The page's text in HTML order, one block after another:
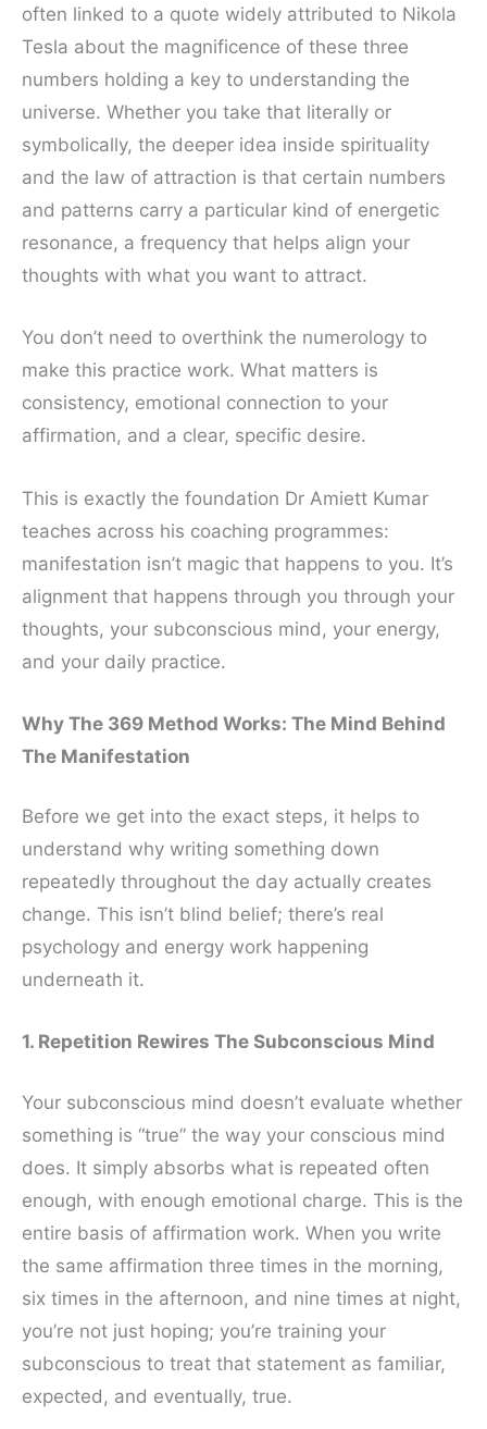
often linked to a quote widely attributed to Nikola
Tesla about the magnificence of these three
numbers holding a key to understanding the
universe. Whether you take that literally or
symbolically, the deeper idea inside spirituality
and the law of attraction is that certain numbers
and patterns carry a particular kind of energetic
resonance, a frequency that helps align your
thoughts with what you want to attract.
You don’t need to overthink the numerology to
make this practice work. What matters is
consistency, emotional connection to your
affirmation, and a clear, specific desire.
This is exactly the foundation Dr Amiett Kumar
teaches across his coaching programmes:
manifestation isn’t magic that happens to you. It’s
alignment that happens through you through your
thoughts, your subconscious mind, your energy,
and your daily practice.
Why The 369 Method Works: The Mind Behind
The Manifestation
Before we get into the exact steps, it helps to
understand why writing something down
repeatedly throughout the day actually creates
change. This isn’t blind belief; there’s real
psychology and energy work happening
underneath it.
1. Repetition Rewires The Subconscious Mind
Your subconscious mind doesn’t evaluate whether
something is “true” the way your conscious mind
does. It simply absorbs what is repeated often
enough, with enough emotional charge. This is the
entire basis of affirmation work. When you write
the same affirmation three times in the morning,
six times in the afternoon, and nine times at night,
you’re not just hoping; you’re training your
subconscious to treat that statement as familiar,
expected, and eventually, true.